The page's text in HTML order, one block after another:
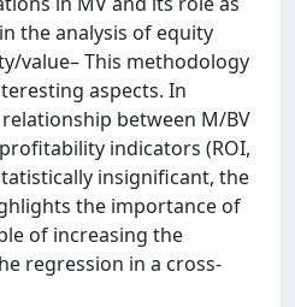
the analysis of equity
value– This methodology
aspects. In
between M/BV
indicators (ROI,
insignificant, the
the importance of
of increasing the
regression in a cross-